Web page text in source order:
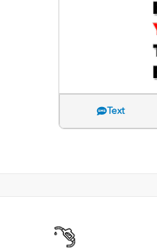
Text